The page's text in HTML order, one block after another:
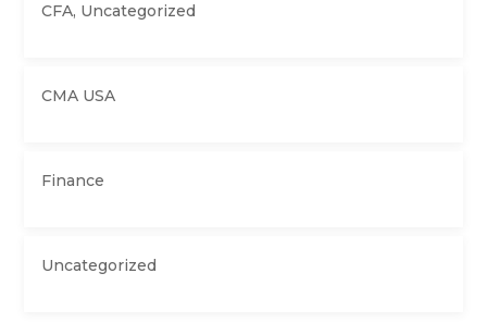
CFA, Uncategorized
CMA USA
Finance
Uncategorized